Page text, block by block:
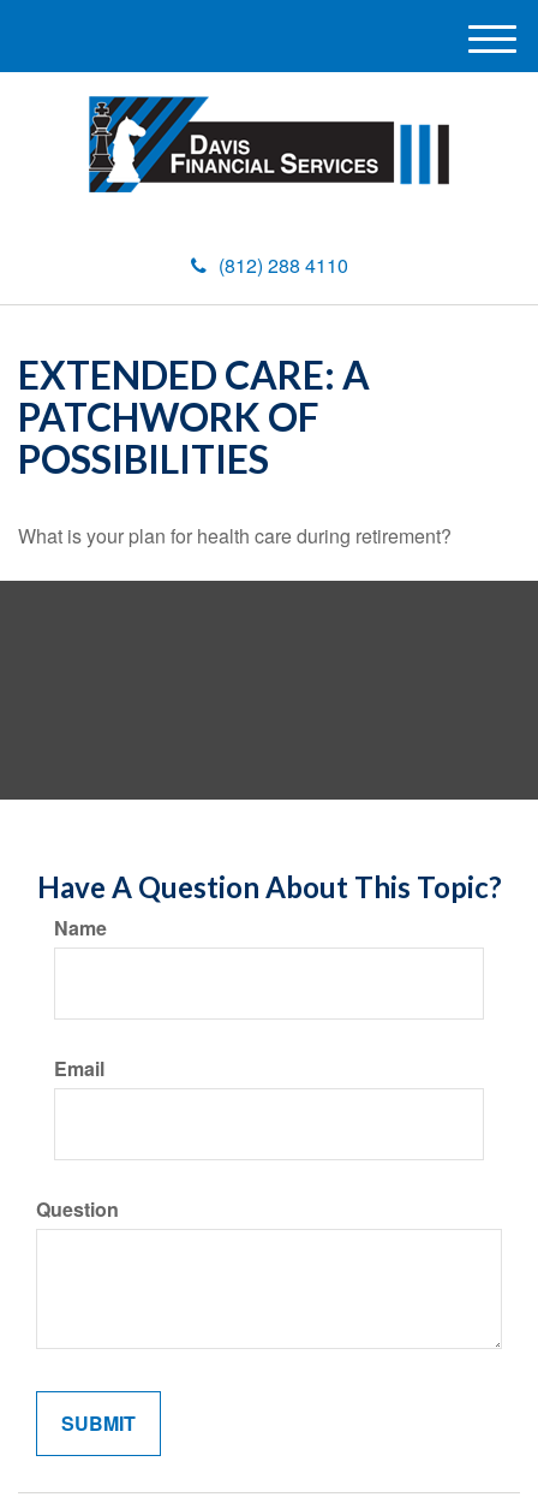
(812) 288 4110
M
e
EXTENDED CARE: A
PATCHWORK OF
POSSIBILITIES
What is your plan for health care during retirement?
Have A Question About This Topic?
Name
Email
Question